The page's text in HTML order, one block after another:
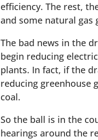
efficiency. The rest,
and some natural gas
The bad news in the
begin reducing
plants. In fact, if the
reducing greenhouse
coal.
So the ball is in the
hearings around the